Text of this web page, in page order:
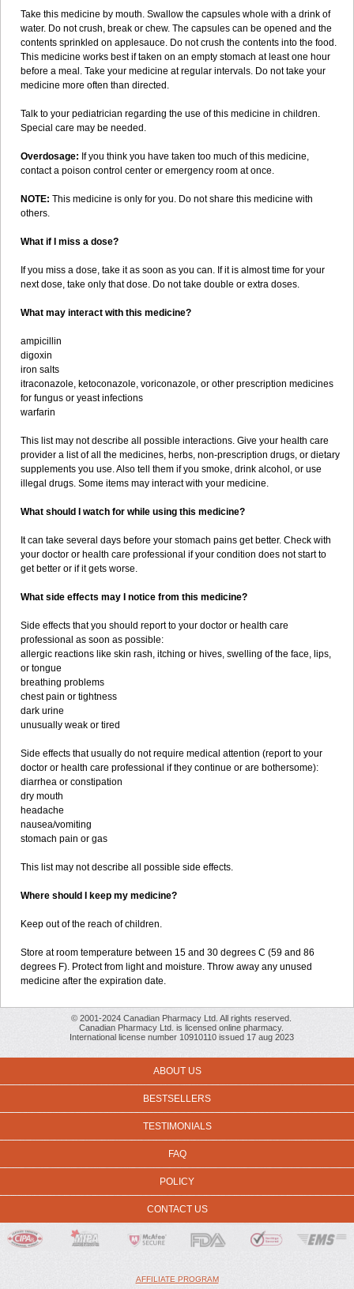
Take this medicine by mouth. Swallow the capsules whole with a drink of
water. Do not crush, break or chew. The capsules can be opened and the
contents sprinkled on applesauce. Do not crush the contents into the food.
This medicine works best if taken on an empty stomach at least one hour
before a meal. Take your medicine at regular intervals. Do not take your
medicine more often than directed.
Talk to your pediatrician regarding the use of this medicine in children.
Special care may be needed.
Overdosage: If you think you have taken too much of this medicine,
contact a poison control center or emergency room at once.
NOTE: This medicine is only for you. Do not share this medicine with
others.
What if I miss a dose?
If you miss a dose, take it as soon as you can. If it is almost time for your
next dose, take only that dose. Do not take double or extra doses.
What may interact with this medicine?
ampicillin
digoxin
iron salts
itraconazole, ketoconazole, voriconazole, or other prescription medicines
for fungus or yeast infections
warfarin
This list may not describe all possible interactions. Give your health care
provider a list of all the medicines, herbs, non-prescription drugs, or dietary
supplements you use. Also tell them if you smoke, drink alcohol, or use
illegal drugs. Some items may interact with your medicine.
What should I watch for while using this medicine?
It can take several days before your stomach pains get better. Check with
your doctor or health care professional if your condition does not start to
get better or if it gets worse.
What side effects may I notice from this medicine?
Side effects that you should report to your doctor or health care
professional as soon as possible:
allergic reactions like skin rash, itching or hives, swelling of the face, lips,
or tongue
breathing problems
chest pain or tightness
dark urine
unusually weak or tired
Side effects that usually do not require medical attention (report to your
doctor or health care professional if they continue or are bothersome):
diarrhea or constipation
dry mouth
headache
nausea/vomiting
stomach pain or gas
This list may not describe all possible side effects.
Where should I keep my medicine?
Keep out of the reach of children.
Store at room temperature between 15 and 30 degrees C (59 and 86
degrees F). Protect from light and moisture. Throw away any unused
medicine after the expiration date.
© 2001-2024 Canadian Pharmacy Ltd. All rights reserved.
Canadian Pharmacy Ltd. is licensed online pharmacy.
International license number 10910110 issued 17 aug 2023
ABOUT US
BESTSELLERS
TESTIMONIALS
FAQ
POLICY
CONTACT US
AFFILIATE PROGRAM